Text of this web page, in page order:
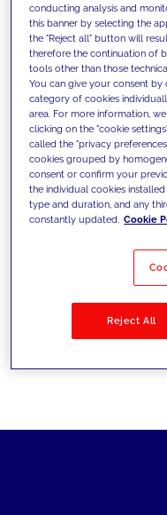
We support
competencies
innovative
today's
Filter by
conducting analysis and
this banner by selecting the
the "Reject all" button will
therefore the continuation of
tools other than those
You can give your consent
category of cookies
area. For more information,
clicking on the "cookie
called the "privacy
cookies grouped by
consent or confirm your
the individual cookies
type and duration, and any
constantly updated. Cookie
Reject All